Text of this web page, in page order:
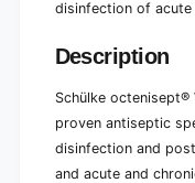
e
5
m
l
)
(
0
m
l
)
disinfection of acute
Description
Schülke
proven antiseptic
disinfection and
and acute and